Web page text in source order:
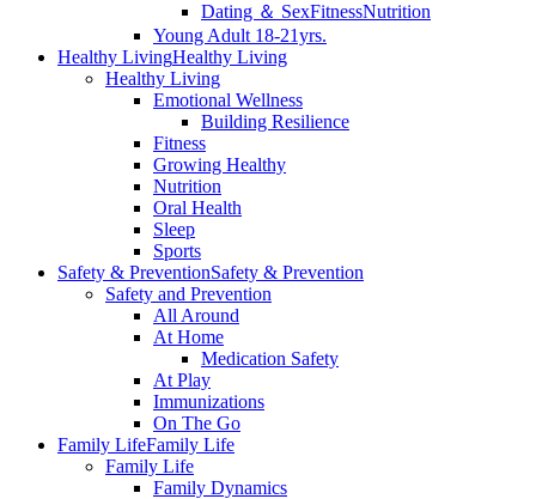
Dating ＆ SexFitnessNutrition
Young Adult 18-21yrs.
Healthy LivingHealthy Living
Healthy Living
Emotional Wellness
Building Resilience
Fitness
Growing Healthy
Nutrition
Oral Health
Sleep
Sports
Safety & PreventionSafety & Prevention
Safety and Prevention
All Around
At Home
Medication Safety
At Play
Immunizations
On The Go
Family LifeFamily Life
Family Life
Family Dynamics